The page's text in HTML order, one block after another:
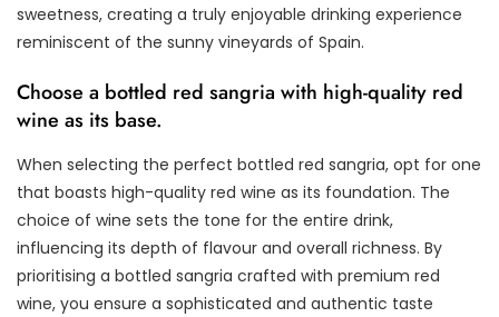
sweetness, creating a truly enjoyable drinking experience
reminiscent of the sunny vineyards of Spain.
Choose a bottled red sangria with high-quality red
wine as its base.
When selecting the perfect bottled red sangria, opt for one
that boasts high-quality red wine as its foundation. The
choice of wine sets the tone for the entire drink,
influencing its depth of flavour and overall richness. By
prioritising a bottled sangria crafted with premium red
wine, you ensure a sophisticated and authentic taste